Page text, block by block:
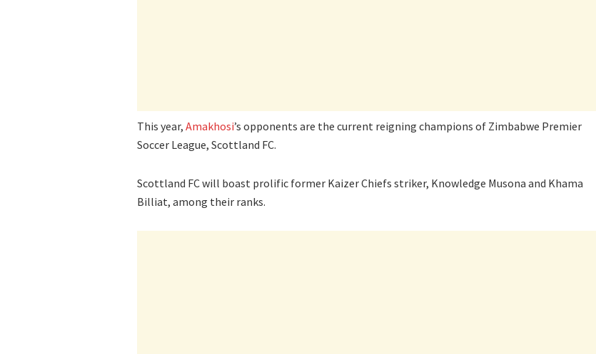
This year, Amakhosi’s opponents are the current reigning champions of Zimbabwe Premier
Soccer League, Scottland FC.
Scottland FC will boast prolific former Kaizer Chiefs striker, Knowledge Musona and Khama
Billiat, among their ranks.